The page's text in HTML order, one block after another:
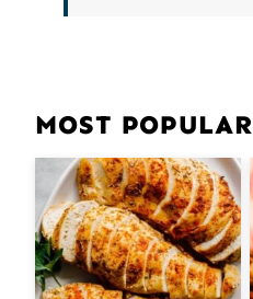
MOST POPULAR